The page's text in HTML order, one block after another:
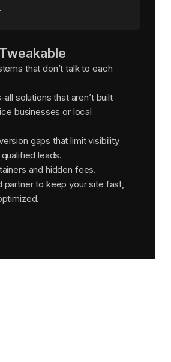
that don’t talk to each
solutions that aren’t built
businesses or local
gaps that limit visibility
leads.
and hidden fees.
partner to keep your site fast,